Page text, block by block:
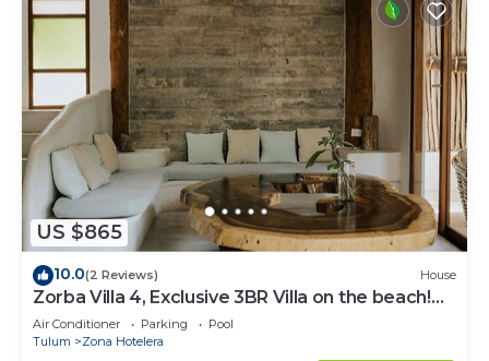
US $865
10.0(2 Reviews) House
Zorba Villa 4, Exclusive 3BR Villa on the beach!
Sleeps 8.
Air Conditioner Parking
Pool
Tulum
Zona Hotelera